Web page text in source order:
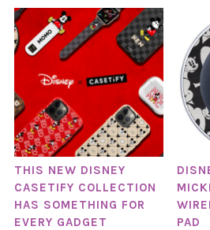
THIS NEW DISNEY
CASETIFY COLLECTION
HAS SOMETHING FOR
EVERY GADGET
PAD